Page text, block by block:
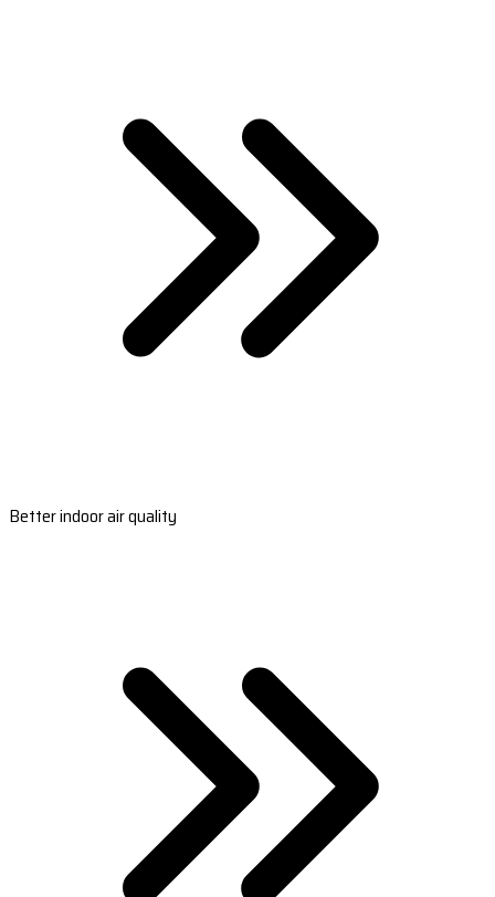
Better indoor air quality